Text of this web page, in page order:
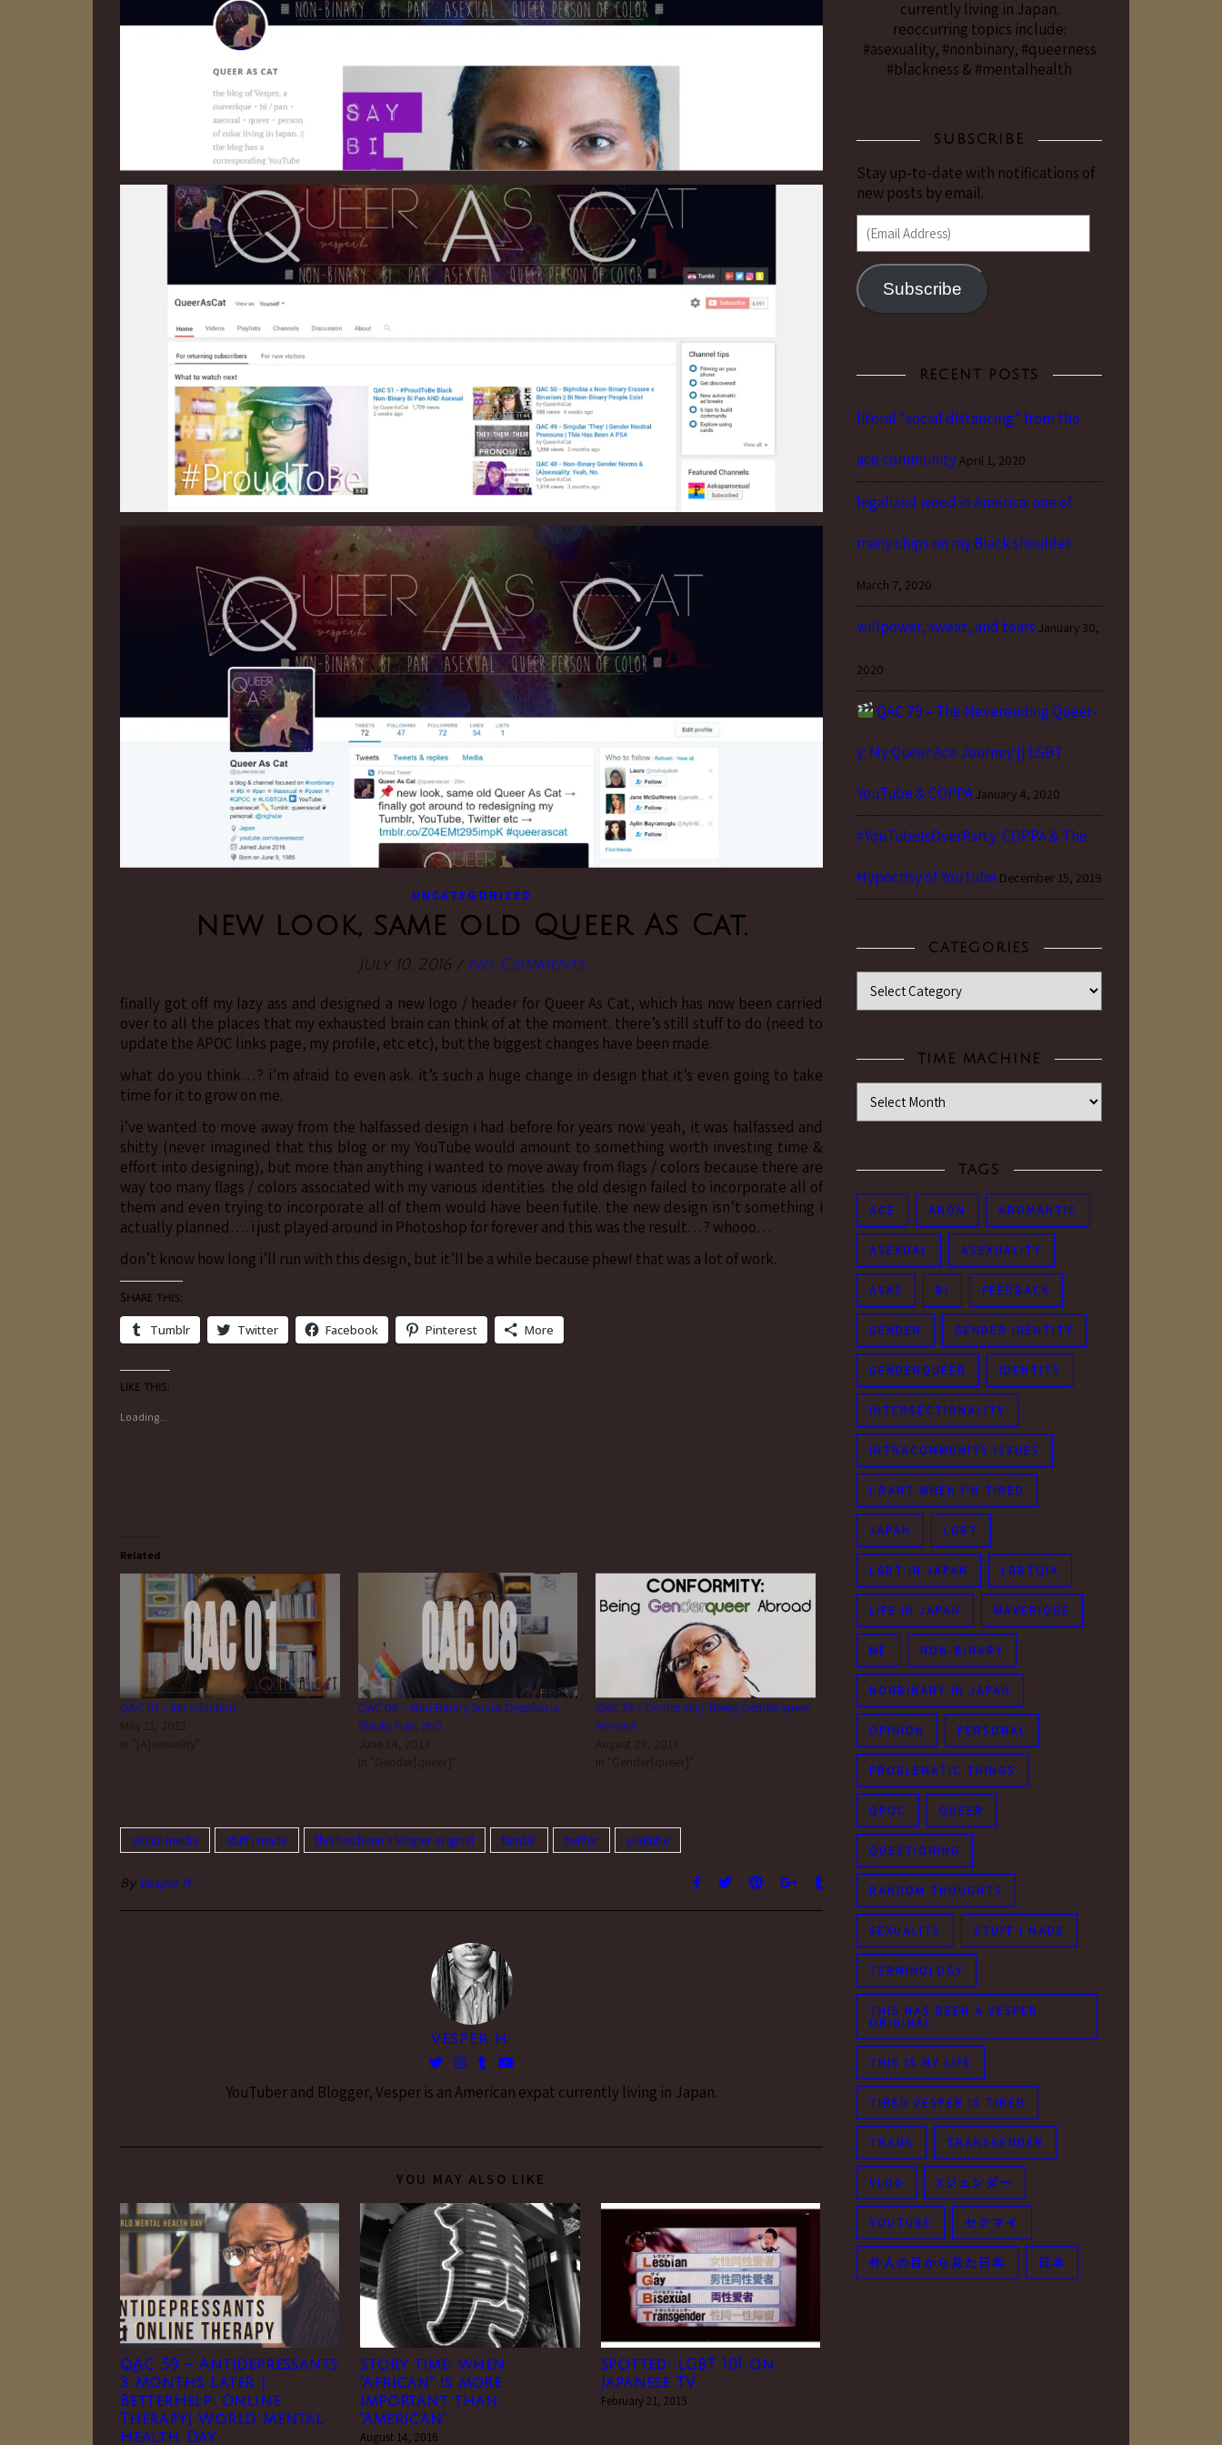
UNCATEGORIZED
new look, same old Queer As Cat.
July 10, 2016 / No Comments
finally got off my lazy ass and designed a new logo / header for Queer As Cat, which has now been carried
over to all the places that my exhausted brain can think of at the moment. there’s still stuff to do (need to
update the APOC links page, my profile, etc etc), but the biggest changes have been made.
what do you think…? i’m afraid to even ask. it’s such a huge change in design that it’s even going to take
time for it to grow on me.
i’ve wanted to move away from the halfassed design i had before for years now. yeah, it was halfassed and
shitty (never imagined that this blog or my YouTube would amount to something worth investing time &
effort into designing), but more than anything i wanted to move away from flags / colors because there are
way too many flags / colors associated with my various identities. the old design failed to incorporate all of
them and even trying to incorporate all of them would have been futile. the new design isn’t something i
actually planned…. i just played around in Photoshop for forever and this was the result…? whooo…
don’t know how long i’ll run with this design, but it’ll be a while because phew! that was a lot of work.
Share this:
Tumblr Twitter Facebook Pinterest More
Like this:
Loading...
Related
QAC 01 – Introduction
May 11, 2013
In "[A]sexuality"
QAC 08 – Non-Binary Social Dysphoria
(Body, Hair, etc)
June 14, 2013
In "Gender[queer]"
QAC 15 – Conformity: Being Genderqueer
Abroad
August 29, 2013
In "Gender[queer]"
social media stuff i made this has been a Vesper original tumblr twitter youtube
By Vesper H.
VESPER H.
YouTuber and Blogger, Vesper is an American expat currently living in Japan.
YOU MAY ALSO LIKE
QAC 59 – Antidepressants
3 Months Later |
BetterHelp: Online
Therapy| World Mental
Health Day
story time: when
“African” is more
important than
“American”
August 14, 2016
spotted: LGBT 101 on
Japanese TV
February 21, 2015
currently living in Japan.
reoccurring topics include:
#asexuality, #nonbinary, #queerness
#blackness & #mentalhealth
SUBSCRIBE
Stay up-to-date with notifications of
new posts by email.
(Email Address)
Subscribe
RECENT POSTS
literal “social distancing” from the
ace community April 1, 2020
legalized weed in America: one of
many chips on my Black shoulder
March 7, 2020
willpower, sweat, and tears January 30,
2020
QAC 79 – The Neverending Queer-
y: My Queer Ace Journey || LGBT
YouTube & COPPAJanuary 4, 2020
#YouTubeIsOverParty: COPPA & The
Hypocrisy of YouTube December 15, 2019
CATEGORIES
Categories
TIME MACHINE
Time Machine
TAGS
ACE ANON AROMANTIC
ASEXUAL ASEXUALITY
ASKS BI FEEDBACK
GENDER GENDER IDENTITY
GENDERQUEER IDENTITY
INTERSECTIONALITY
INTRACOMMUNITY ISSUES
I RANT WHEN I'M TIRED
JAPAN LGBT
LGBT IN JAPAN LGBTQIA
LIFE IN JAPAN MAVERIQUE
ME NON-BINARY
NONBINARY IN JAPAN
OPINION PERSONAL
PROBLEMATIC THINGS
QPOC QUEER
QUESTIONING
RANDOM THOUGHTS
SEXUALITY STUFF I MADE
TERMINOLOGY
THIS HAS BEEN A VESPER
ORIGINAL
THIS IS MY LIFE
TIRED VESPER IS TIRED
TRANS TRANSGENDER
VLOG Xジェンダー
YOUTUBE セクマイ
外人の目から見た日本 日本